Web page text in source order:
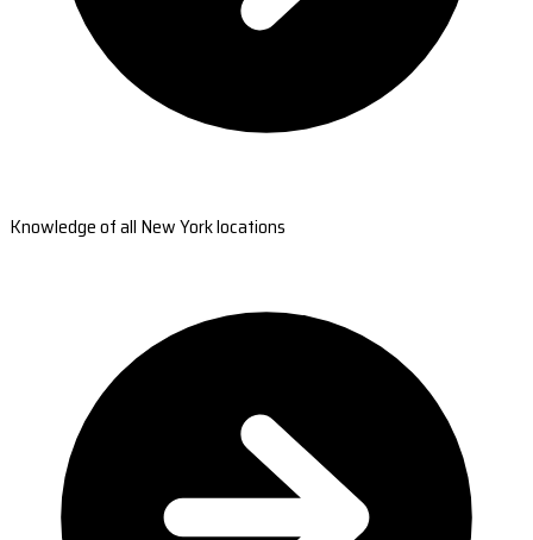
Knowledge of all New York locations